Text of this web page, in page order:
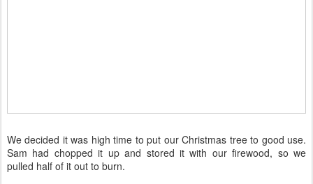
We decided it was high time to put our Christmas tree to good use.
Sam had chopped it up and stored it with our firewood, so we
pulled half of it out to burn.